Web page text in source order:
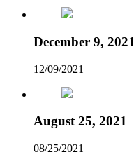
December 9, 2021
12/09/2021
August 25, 2021
08/25/2021